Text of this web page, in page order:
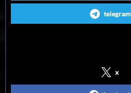
telegram
x